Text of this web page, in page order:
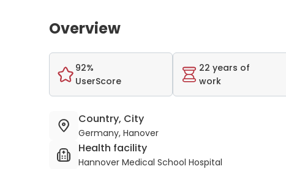
Overview
92%
UserScore
22 years of
work
Country, City
Germany, Hanover
Health facility
Hannover Medical School Hospital